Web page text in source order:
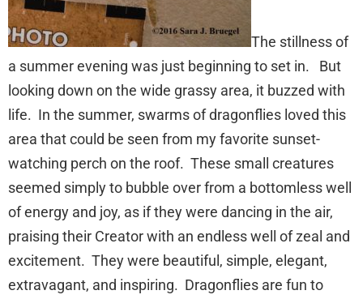
The stillness of
a summer evening was just beginning to set in. But
looking down on the wide grassy area, it buzzed with
life. In the summer, swarms of dragonflies loved this
area that could be seen from my favorite sunset-
watching perch on the roof. These small creatures
seemed simply to bubble over from a bottomless well
of energy and joy, as if they were dancing in the air,
praising their Creator with an endless well of zeal and
excitement. They were beautiful, simple, elegant,
extravagant, and inspiring. Dragonflies are fun to